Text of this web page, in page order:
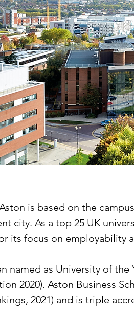
is based on the
city. As a top 25 UK
its focus on employability
named as University of
2020). Aston Business
2021) and is triple